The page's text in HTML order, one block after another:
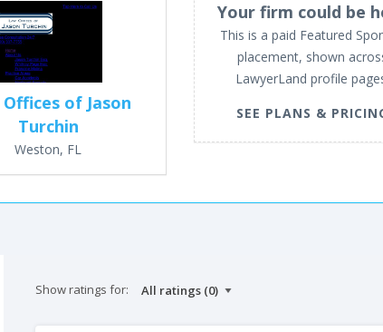
Offices of Jason
Turchin
Weston, FL
Your firm could be
This is a paid Featured
placement, shown
LawyerLand profile
SEE PLANS &
Show ratings for: